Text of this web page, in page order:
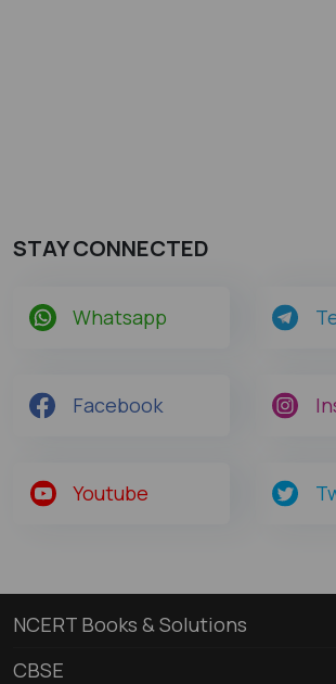
STAY CONNECTED
Whatsapp
Facebook
Youtube
NCERT Books & Solutions
CBSE